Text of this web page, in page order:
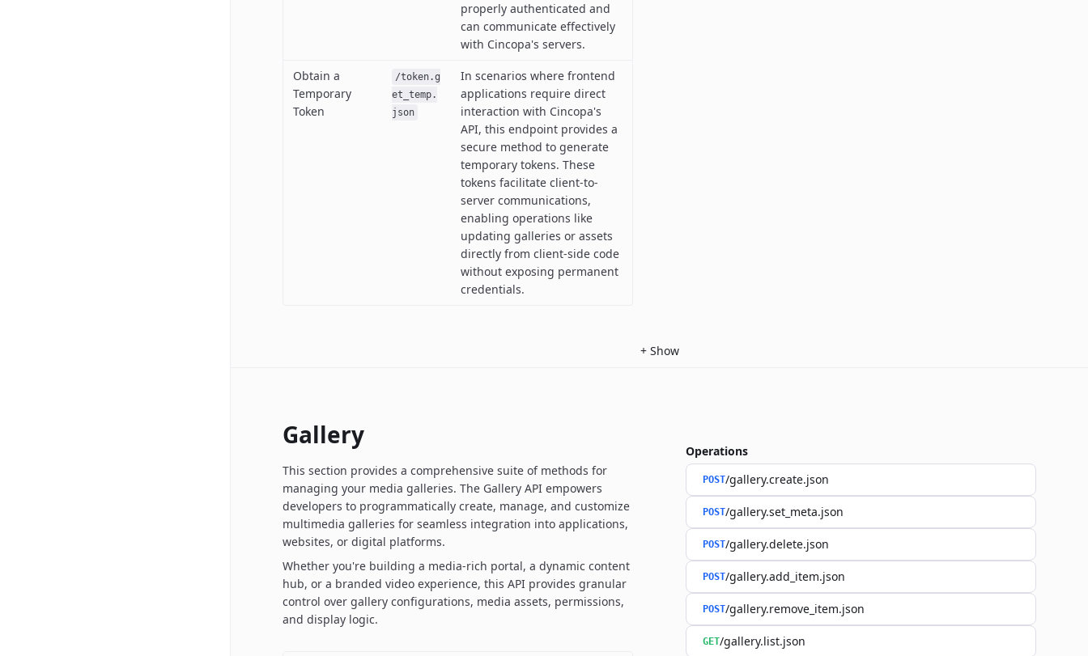
properly authenticated and
can communicate effectively
with Cincopa's servers.
Obtain a
Temporary
Token
/token.g
et_temp.
json
In scenarios where frontend
applications require direct
interaction with Cincopa's
API, this endpoint provides a
secure method to generate
temporary tokens. These
tokens facilitate client-to-
server communications,
enabling operations like
updating galleries or assets
directly from client-side code
without exposing permanent
credentials.
+ Show
Gallery
This section provides a comprehensive suite of methods for
managing your media galleries. The Gallery API empowers
developers to programmatically create, manage, and customize
multimedia galleries for seamless integration into applications,
websites, or digital platforms.
Whether you're building a media-rich portal, a dynamic content
hub, or a branded video experience, this API provides granular
control over gallery configurations, media assets, permissions,
and display logic.
Operations
POST/gallery.create.json
POST/gallery.set_meta.json
POST/gallery.delete.json
POST/gallery.add_item.json
POST/gallery.remove_item.json
GET/gallery.list.json